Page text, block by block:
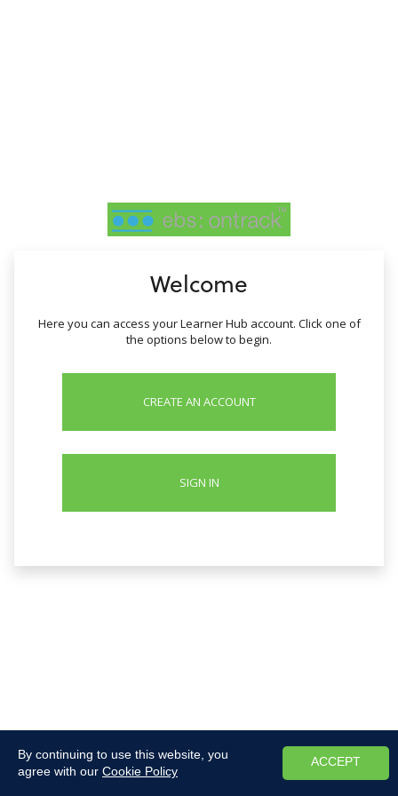
By continuing to use this website, you
agree with our Cookie Policy
ACCEPT
Welcome
Here you can access your Learner Hub account. Click one of
the options below to begin.
CREATE AN ACCOUNT
SIGN IN